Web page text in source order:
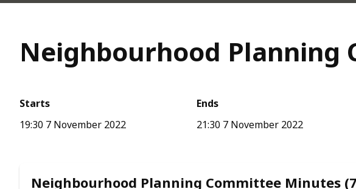
Neighbourhood Planning
Starts
19:30 7 November 2022
Ends
21:30 7 November 2022
Neighbourhood Planning Committee Minutes